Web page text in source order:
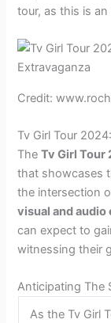
tour, as this is
Credit:
Tv Girl Tour
TheTv Girl Tour
that showcases
the intersection
visual and
can expect to
witnessing their
Anticipating The
As the Tv Girl